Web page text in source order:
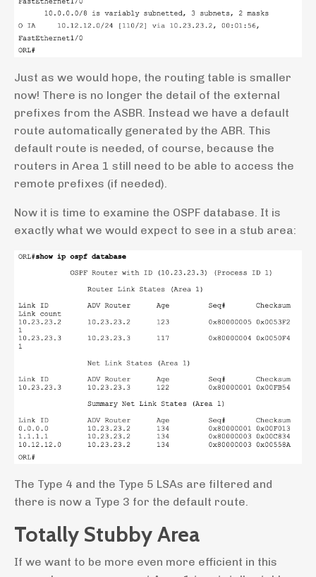
Just as we would hope, the routing table is smaller
now! There is no longer the detail of the external
prefixes from the ASBR. Instead we have a default
route automatically generated by the ABR. This
default route is needed, of course, because the
routers in Area 1 still need to be able to access the
remote prefixes (if needed).
Now it is time to examine the OSPF database. It is
exactly what we would expect to see in a stub area:
The Type 4 and the Type 5 LSAs are filtered and
there is now a Type 3 for the default route.
Totally Stubby Area
If we want to be more even more efficient in this